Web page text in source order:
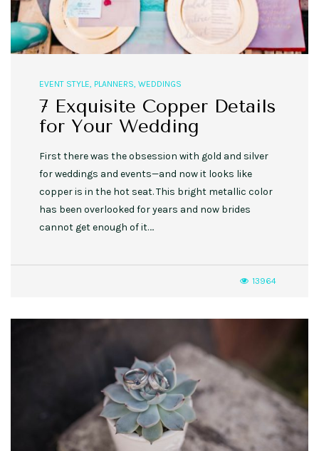
EVENT STYLE, PLANNERS, WEDDINGS
7 Exquisite Copper Details
for Your Wedding
First there was the obsession with gold and silver
for weddings and events—and now it looks like
copper is in the hot seat. This bright metallic color
has been overlooked for years and now brides
cannot get enough of it….
13964